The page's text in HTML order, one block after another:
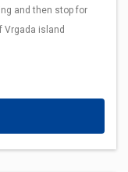
and then stop for
Vrgada island